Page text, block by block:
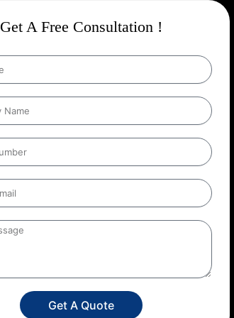
Get A Free Consultation !
Get A Quote